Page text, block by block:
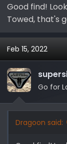
Good find!
Towed, that's
Feb 15, 2022
Go for
Dragoon said: